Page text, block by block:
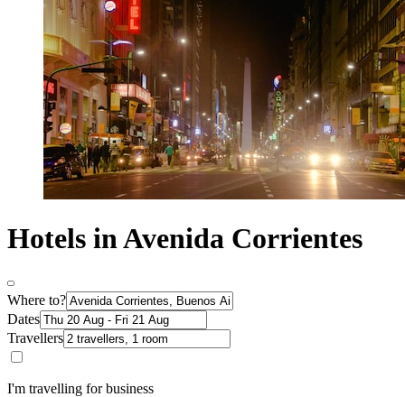
Hotels in Avenida Corrientes
Where to?
Dates
Travellers
I'm travelling for business